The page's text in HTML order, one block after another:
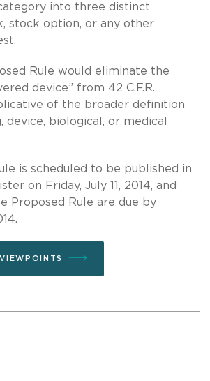
into three distinct
stock option, or any other
Rule would eliminate the
device” from 42 C.F.R.
of the broader definition
device, biological, or medical
is scheduled to be published in
on Friday, July 11, 2014, and
Proposed Rule are due by